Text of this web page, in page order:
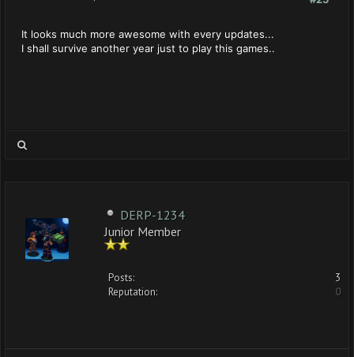
It looks much more awesome with every updates...
I shall survive another year just to play this games..
DERP-1234
Junior Member
Posts:
3
Reputation:
0